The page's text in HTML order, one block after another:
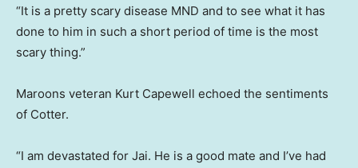
“It is a pretty scary disease MND and to see what it has
done to him in such a short period of time is the most
scary thing.”
Maroons veteran Kurt Capewell echoed the sentiments
of Cotter.
“I am devastated for Jai. He is a good mate and I’ve had